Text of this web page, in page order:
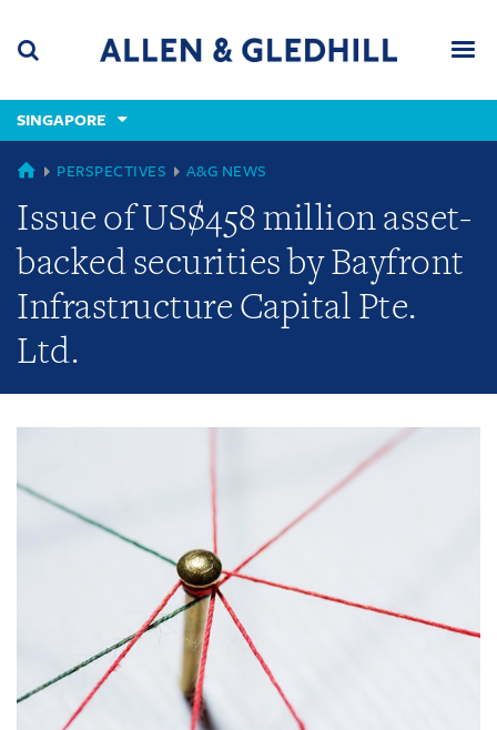
content
(accesskey
(accesskey
x)
SINGAPORE
GLOBAL
PERSPECTIVES A&G NEWS
Issue of US$458 million asset-
backed securities by Bayfront
Infrastructure Capital Pte.
Ltd.